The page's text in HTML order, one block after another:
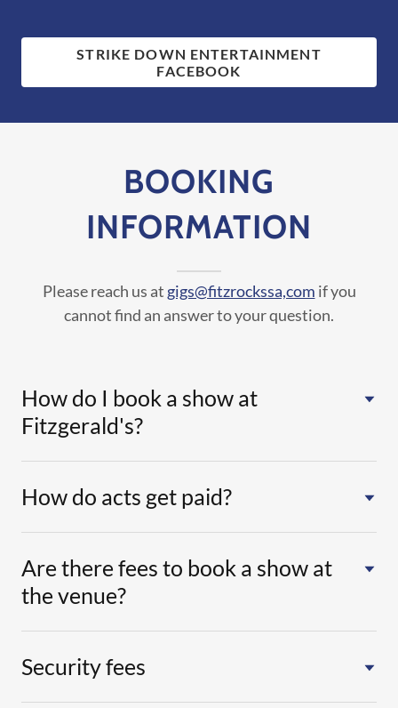
STRIKE DOWN ENTERTAINMENT
FACEBOOK
BOOKING
INFORMATION
Please reach us atgigs@fitzrockssa,com if you
cannot find an answer to your question.
How do I book a show at
Fitzgerald's?
How do acts get paid?
Are there fees to book a show at
the venue?
Security fees